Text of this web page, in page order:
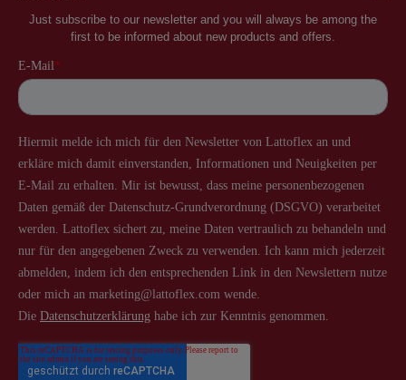
Just subscribe to our newsletter and you will always be among the
first to be informed about new products and offers.